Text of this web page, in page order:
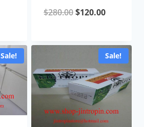
$280.00Original
was:
$280.00.
$120.00Current
is:
$120.00.
Sale! Sale!